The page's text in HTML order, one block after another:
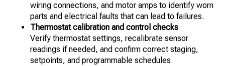
wiring connections, and motor amps to identify worn
parts and electrical faults that can lead to failures.
Thermostat calibration and control checks
Verify thermostat settings, recalibrate sensor
readings if needed, and confirm correct staging,
setpoints, and programmable schedules.